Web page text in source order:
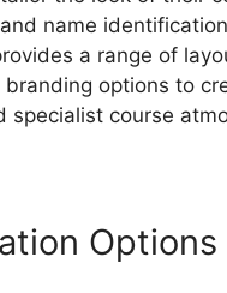
name
a range of
branding options to
specialist course
Options